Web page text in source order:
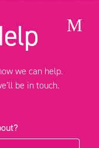
we can help.
be in touch.
M